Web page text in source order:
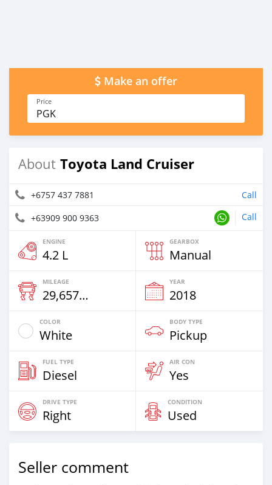
Make an offer
Price
PGK
About Toyota Land Cruiser
+6757 437 7881
Call
+63909 900 9363
Call
ENGINE
4.2 L
GEARBOX
Manual
MILEAGE
29,657 Km
YEAR
2018
COLOR
White
BODY TYPE
Pickup
FUEL TYPE
Diesel
AIR CON
Yes
DRIVE TYPE
Right
CONDITION
Used
Seller comment